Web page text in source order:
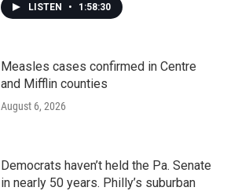
LISTEN • 1:58:30
Measles cases confirmed in Centre
and Mifflin counties
August 6, 2026
Democrats haven’t held the Pa. Senate
in nearly 50 years. Philly’s suburban